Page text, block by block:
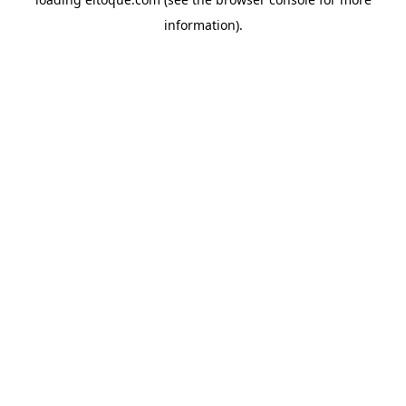
information).